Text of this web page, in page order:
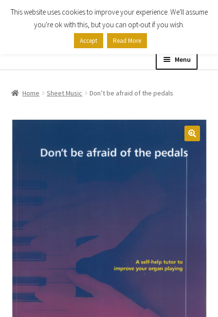
Skip
Skip
Menu
Expand
child
menu
Contact Us
Basket
Church Organ World
Home Sheet Music Don’t be afraid of the pedals
This website uses cookies to improve your experience. We'll assume
you're ok with this, but you can opt-out if you wish.
Accept Read More